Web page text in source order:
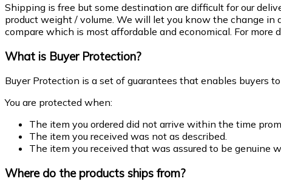
Shipping is free but some destination are difficult for our
product weight / volume. We will let you know the change
compare which is most affordable and economical. For more
What is Buyer Protection?
Buyer Protection is a set of guarantees that enables buyers
You are protected when:
The item you ordered did not arrive within the time
The item you received was not as described.
The item you received that was assured to be genuine
Where do the products ships from?